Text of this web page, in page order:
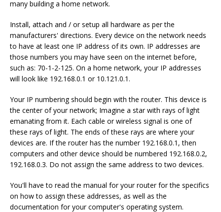
many building a home network.
Install, attach and / or setup all hardware as per the
manufacturers' directions. Every device on the network needs
to have at least one IP address of its own. IP addresses are
those numbers you may have seen on the internet before,
such as: 70-1-2-125. On a home network, your IP addresses
will look like 192.168.0.1 or 10.121.0.1.
Your IP numbering should begin with the router. This device is
the center of your network; Imagine a star with rays of light
emanating from it. Each cable or wireless signal is one of
these rays of light. The ends of these rays are where your
devices are. If the router has the number 192.168.0.1, then
computers and other device should be numbered 192.168.0.2,
192.168.0.3. Do not assign the same address to two devices.
You'll have to read the manual for your router for the specifics
on how to assign these addresses, as well as the
documentation for your computer's operating system.